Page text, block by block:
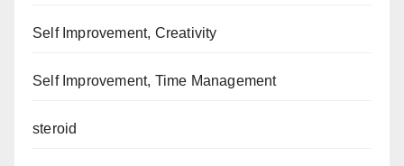
Self Improvement, Creativity
Self Improvement, Time Management
steroid